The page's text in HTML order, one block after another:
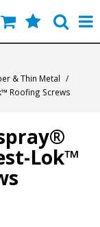
& Thin Metal /
Roofing Screws
Lok™